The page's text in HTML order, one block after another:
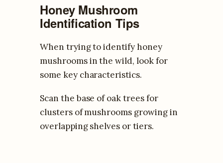
Honey Mushroom
Identification Tips
When trying to identify honey
mushrooms in the wild, look for
some key characteristics.
Scan the base of oak trees for
clusters of mushrooms growing in
overlapping shelves or tiers.